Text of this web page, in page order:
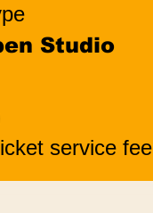
Studio
service fee